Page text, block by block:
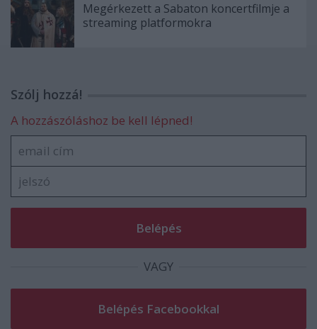
Megérkezett a Sabaton koncertfilmje a
streaming platformokra
Szólj hozzá!
A hozzászóláshoz be kell lépned!
VAGY